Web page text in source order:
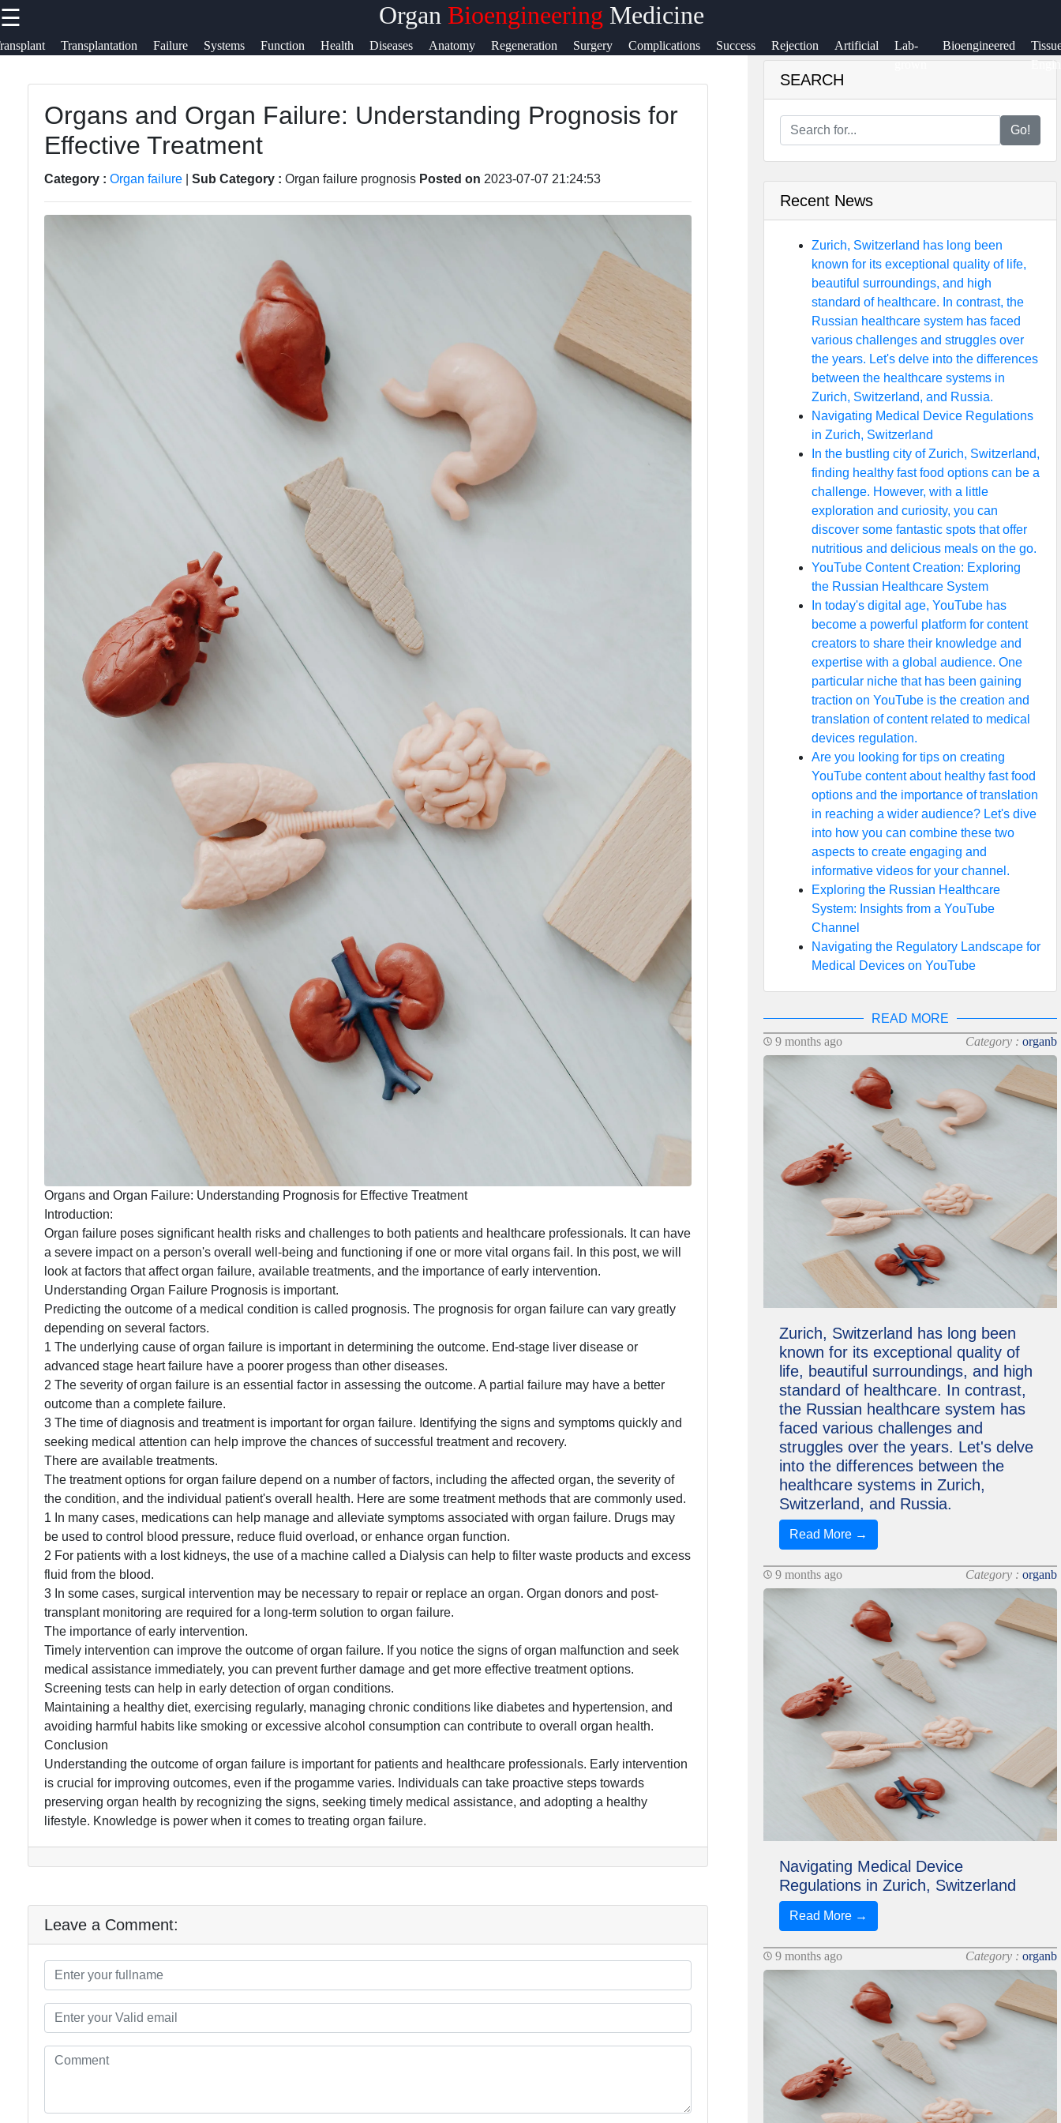
☰ Organ Bioengineering Medicine
Transplantation Failure Systems Function Health Diseases Anatomy Regeneration Surgery Complications
Success
Rejection Artificial
Lab-
grown
Bioengineered
Transplantation
Surgery
Organ
Donations,
Transplant,
Organs
Transplantation
Waiting List
Facebook
Instagram
Twitter
Help &
Support
Contact
Us
Organs and Organ Failure: Understanding Prognosis for
Effective Treatment
Category : Organ failure Sub Category : Organ failure prognosis Posted on 2023-07-07 21:24:53
Organs and Organ Failure: Understanding Prognosis for Effective Treatment
Introduction:
Organ failure poses significant health risks and challenges to both patients and healthcare professionals. It can have
a severe impact on a person's overall well-being and functioning if one or more vital organs fail. In this post, we will
look at factors that affect organ failure, available treatments, and the importance of early intervention.
Understanding Organ Failure Prognosis is important.
Predicting the outcome of a medical condition is called prognosis. The prognosis for organ failure can vary greatly
depending on several factors.
1 The underlying cause of organ failure is important in determining the outcome. End-stage liver disease or
advanced stage heart failure have a poorer progess than other diseases.
2 The severity of organ failure is an essential factor in assessing the outcome. A partial failure may have a better
outcome than a complete failure.
3 The time of diagnosis and treatment is important for organ failure. Identifying the signs and symptoms quickly and
seeking medical attention can help improve the chances of successful treatment and recovery.
There are available treatments.
The treatment options for organ failure depend on a number of factors, including the affected organ, the severity of
the condition, and the individual patient's overall health. Here are some treatment methods that are commonly used.
1 In many cases, medications can help manage and alleviate symptoms associated with organ failure. Drugs may
be used to control blood pressure, reduce fluid overload, or enhance organ function.
2 For patients with a lost kidneys, the use of a machine called a Dialysis can help to filter waste products and excess
fluid from the blood.
3 In some cases, surgical intervention may be necessary to repair or replace an organ. Organ donors and post-
transplant monitoring are required for a long-term solution to organ failure.
The importance of early intervention.
Timely intervention can improve the outcome of organ failure. If you notice the signs of organ malfunction and seek
medical assistance immediately, you can prevent further damage and get more effective treatment options.
Screening tests can help in early detection of organ conditions.
Maintaining a healthy diet, exercising regularly, managing chronic conditions like diabetes and hypertension, and
avoiding harmful habits like smoking or excessive alcohol consumption can contribute to overall organ health.
Conclusion
Understanding the outcome of organ failure is important for patients and healthcare professionals. Early intervention
is crucial for improving outcomes, even if the progamme varies. Individuals can take proactive steps towards
preserving organ health by recognizing the signs, seeking timely medical assistance, and adopting a healthy
lifestyle. Knowledge is power when it comes to treating organ failure.
Leave a Comment:
SEARCH
Go!
Recent News
Zurich, Switzerland has long been
known for its exceptional quality of life,
beautiful surroundings, and high
standard of healthcare. In contrast, the
Russian healthcare system has faced
various challenges and struggles over
the years. Let's delve into the differences
between the healthcare systems in
Zurich, Switzerland, and Russia.
Navigating Medical Device Regulations
in Zurich, Switzerland
In the bustling city of Zurich, Switzerland,
finding healthy fast food options can be a
challenge. However, with a little
exploration and curiosity, you can
discover some fantastic spots that offer
nutritious and delicious meals on the go.
YouTube Content Creation: Exploring
the Russian Healthcare System
In today's digital age, YouTube has
become a powerful platform for content
creators to share their knowledge and
expertise with a global audience. One
particular niche that has been gaining
traction on YouTube is the creation and
translation of content related to medical
devices regulation.
Are you looking for tips on creating
YouTube content about healthy fast food
options and the importance of translation
in reaching a wider audience? Let's dive
into how you can combine these two
aspects to create engaging and
informative videos for your channel.
Exploring the Russian Healthcare
System: Insights from a YouTube
Channel
Navigating the Regulatory Landscape for
Medical Devices on YouTube
READ MORE
9 months ago
Category :organb
Zurich, Switzerland has long been
known for its exceptional quality of
life, beautiful surroundings, and high
standard of healthcare. In contrast,
the Russian healthcare system has
faced various challenges and
struggles over the years. Let's delve
into the differences between the
healthcare systems in Zurich,
Switzerland, and Russia.
Read More →
9 months ago Category :organb
Navigating Medical Device
Regulations in Zurich, Switzerland
Read More →
9 months ago Category :organb